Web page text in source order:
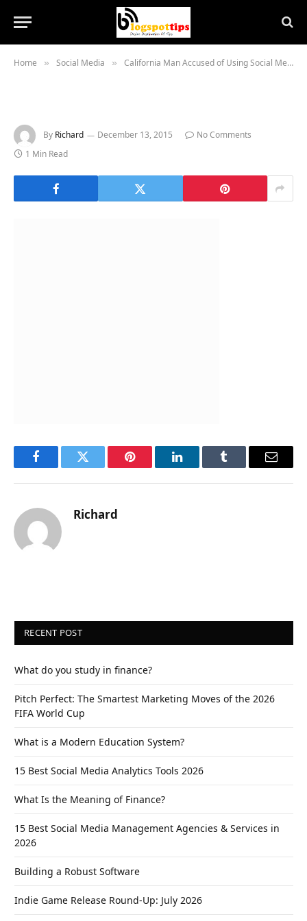
Home » Social Media » California Man Accused of Using Social Media to Stalk Women and Steal Their Underwear
By Richard December 13, 2015
No Comments
1 Min Read
FacebookTwitter Pinterest LinkedInTumblr Email
Richard
RECENT POST
What do you study in finance?
Pitch Perfect: The Smartest Marketing Moves of the 2026
FIFA World Cup
What is a Modern Education System?
15 Best Social Media Analytics Tools 2026
What Is the Meaning of Finance?
15 Best Social Media Management Agencies & Services in
2026
Building a Robust Software
Indie Game Release Round-Up: July 2026